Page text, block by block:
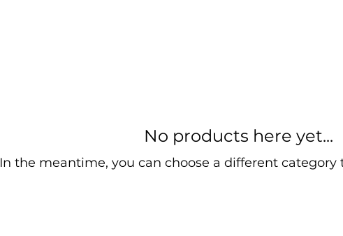
No products here yet...
In the meantime, you can choose a different